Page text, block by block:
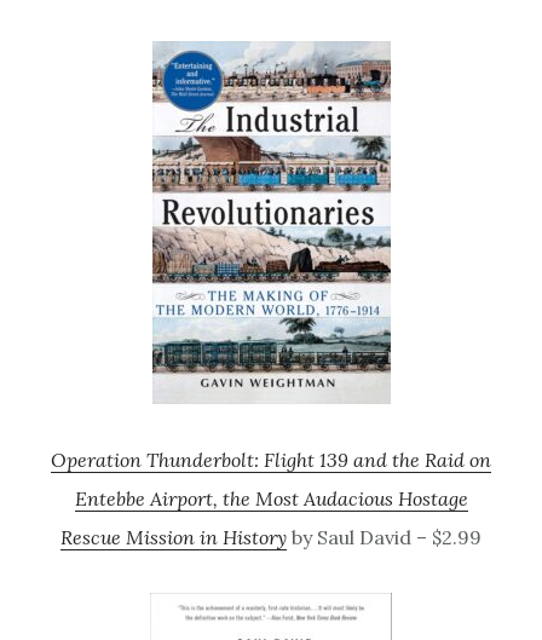
Operation Thunderbolt: Flight 139 and the Raid on
Entebbe Airport, the Most Audacious Hostage
Rescue Mission in History by Saul David – $2.99